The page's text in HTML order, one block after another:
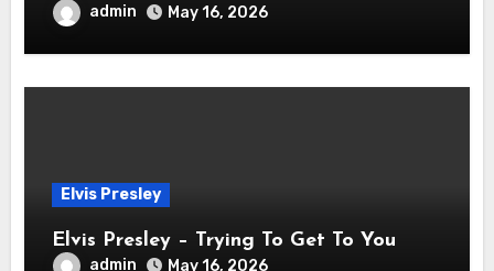
admin May 16, 2026
Elvis Presley
Elvis Presley – Trying To Get To You
admin May 16, 2026